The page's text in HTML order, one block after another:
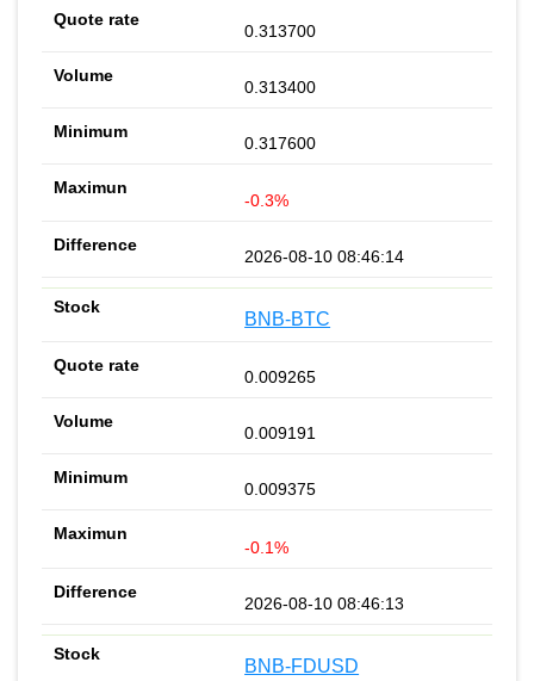
0.313700
0.313400
0.317600
-0.3%
2026-08-10 08:46:14
BNB-BTC
0.009265
0.009191
0.009375
-0.1%
2026-08-10 08:46:13
BNB-FDUSD